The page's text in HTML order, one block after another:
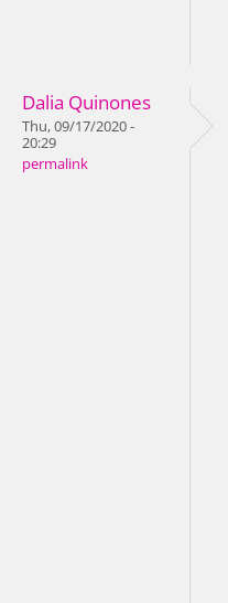
Dalia Quinones
Thu, 09/17/2020 -
20:29
permalink